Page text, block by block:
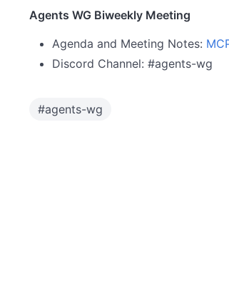
Agents WG Biweekly Meeting
Agenda and Meeting Notes:
Discord Channel: #agents-wg
#agents-wg